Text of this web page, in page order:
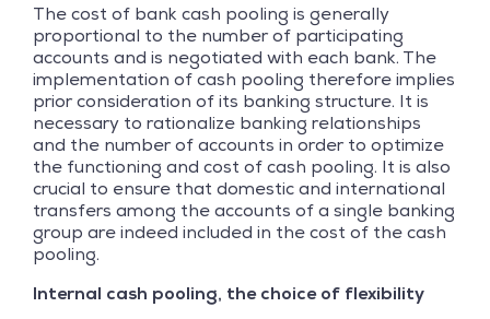
The cost of bank cash pooling is generally
proportional to the number of participating
accounts and is negotiated with each bank. The
implementation of cash pooling therefore implies
prior consideration of its banking structure. It is
necessary to rationalize banking relationships
and the number of accounts in order to optimize
the functioning and cost of cash pooling. It is also
crucial to ensure that domestic and international
transfers among the accounts of a single banking
group are indeed included in the cost of the cash
pooling.
Internal cash pooling, the choice of flexibility